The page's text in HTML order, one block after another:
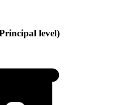
level)